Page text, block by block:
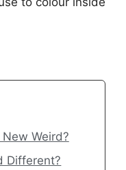
Weird?
Different?